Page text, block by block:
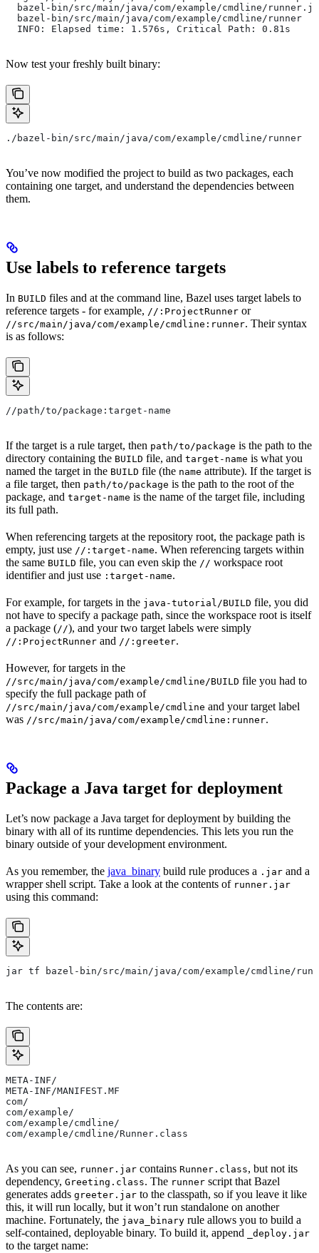
bazel-bin/src/main/java/com/example/cmdline/
  bazel-bin/src/main/java/com/example/cmdline/runner
  INFO: Elapsed time: 1.576s, Critical Path: 0.81s
Now test your freshly built binary:
./bazel-bin/src/main/java/com/example/cmdline/runner
You’ve now modified the project to build as two packages, each
containing one target, and understand the dependencies between
them.
Use labels to reference targets
In BUILD files and at the command line, Bazel uses target labels to
reference targets - for example, //:ProjectRunner or
//src/main/java/com/example/cmdline:runner. Their syntax
is as follows:
//path/to/package:target-name
If the target is a rule target, then path/to/package is the path to the
directory containing the BUILD file, and target-name is what you
named the target in the BUILD file (the name attribute). If the target is
a file target, then path/to/package is the path to the root of the
package, and target-name is the name of the target file, including
its full path.
When referencing targets at the repository root, the package path is
empty, just use //:target-name. When referencing targets within
the same BUILD file, you can even skip the // workspace root
identifier and just use :target-name.
For example, for targets in the java-tutorial/BUILD file, you did
not have to specify a package path, since the workspace root is itself
a package (//), and your two target labels were simply
//:ProjectRunner and //:greeter.
However, for targets in the
//src/main/java/com/example/cmdline/BUILD file you had to
specify the full package path of
//src/main/java/com/example/cmdline and your target label
was //src/main/java/com/example/cmdline:runner.
Package a Java target for deployment
Let’s now package a Java target for deployment by building the
binary with all of its runtime dependencies. This lets you run the
binary outside of your development environment.
As you remember, the java_binary build rule produces a .jar and a
wrapper shell script. Take a look at the contents of runner.jar
using this command:
jar tf bazel-bin/src/main/java/com/example/cmdline/
The contents are:
META-INF/
META-INF/MANIFEST.MF
com/
com/example/
com/example/cmdline/
com/example/cmdline/Runner.class
As you can see, runner.jar contains Runner.class, but not its
dependency, Greeting.class. The runner script that Bazel
generates adds greeter.jar to the classpath, so if you leave it like
this, it will run locally, but it won’t run standalone on another
machine. Fortunately, the java_binary rule allows you to build a
self-contained, deployable binary. To build it, append
_deploy.jar
to the target name: